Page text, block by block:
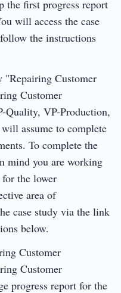
the first progress report
will access the case
the instructions
"Repairing Customer
Customer
Quality, VP-Production,
assume to complete
To complete the
mind you are working
the lower
area of
case study via the link
below.
Customer
Customer
progress report for the